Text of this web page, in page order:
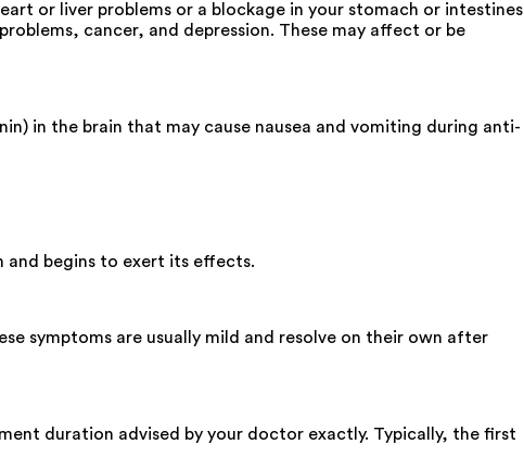
or liver problems or a blockage in your stomach or
cancer, and depression. These may affect or be
in the brain that may cause nausea and vomiting during anti-
and begins to exert its effects.
symptoms are usually mild and resolve on their own after
duration advised by your doctor exactly. Typically, the first